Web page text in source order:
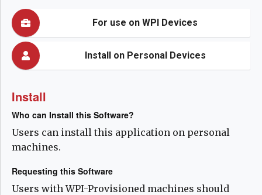
For use on WPI Devices
Install on Personal Devices
Install
Who can Install this Software?
Users can install this application on personal
machines.
Requesting this Software
Users with WPI-Provisioned machines should